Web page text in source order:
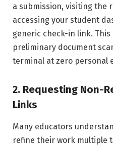
a submission, visiting the
accessing your student
generic check-in link. This
preliminary document
terminal at zero personal
2. Requesting Non-
Links
Many educators
refine their work multiple